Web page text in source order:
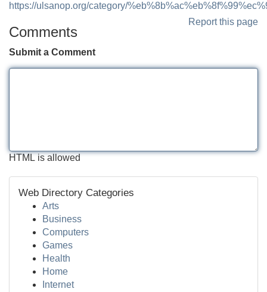
https://ulsanop.org/category/
Report this page
Comments
Submit a Comment
HTML is allowed
Web Directory Categories
Arts
Business
Computers
Games
Health
Home
Internet